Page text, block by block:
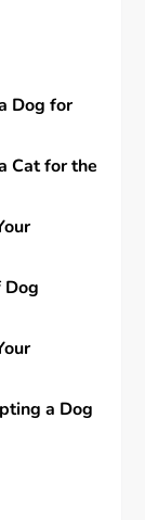
Dog for
Cat for the
Dog
a Dog